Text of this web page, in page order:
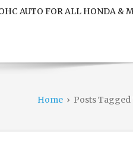
AUTO FOR ALL HONDA &
Home › Posts